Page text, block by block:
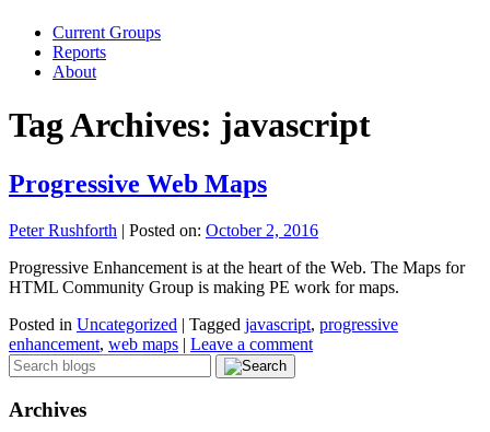
Current Groups
Reports
About
Tag Archives: javascript
Progressive Web Maps
Peter Rushforth | Posted on: October 2, 2016
Progressive Enhancement is at the heart of the Web. The Maps for
HTML Community Group is making PE work for maps.
Posted in Uncategorized | Tagged javascript, progressive
enhancement, web maps | Leave a comment
Archives